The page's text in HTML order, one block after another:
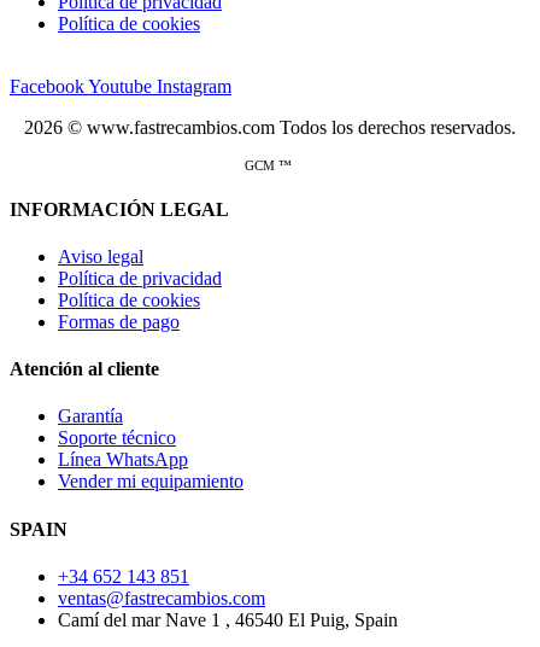
Política de cookies
FacebookYoutube Instagram
2026 © www.fastrecambios.com Todos los derechos reservados.
GCM ™
INFORMACIÓN LEGAL
Aviso legal
Política de privacidad
Política de cookies
Formas de pago
Atención al cliente
Garantía
Soporte técnico
Línea WhatsApp
Vender mi equipamiento
SPAIN
+34 652 143 851
ventas@fastrecambios.com
Camí del mar Nave 1 , 46540 El Puig, Spain